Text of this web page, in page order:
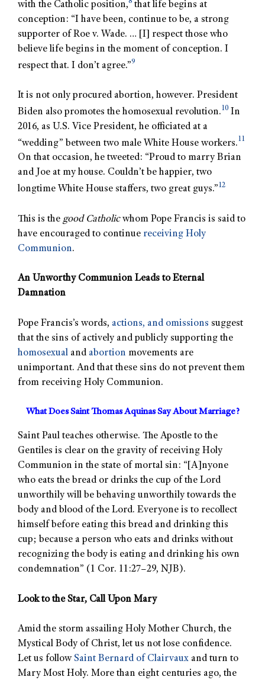
with the Catholic position,8 that life begins at
conception: “I have been, continue to be, a strong
supporter of Roe v. Wade. … [I] respect those who
believe life begins in the moment of conception. I
respect that. I don’t agree.”9
It is not only procured abortion, however. President
Biden also promotes the homosexual revolution.10 In
2016, as U.S. Vice President, he officiated at a
“wedding” between two male White House workers.11
On that occasion, he tweeted: “Proud to marry Brian
and Joe at my house. Couldn’t be happier, two
longtime White House staffers, two great guys.”12
This is the good Catholicwhom Pope Francis is said to
have encouraged to continue receiving Holy
Communion.
An Unworthy Communion Leads to Eternal
Damnation
Pope Francis’s words, actions, and omissions suggest
that the sins of actively and publicly supporting the
homosexual and abortion movements are
unimportant. And that these sins do not prevent them
from receiving Holy Communion.
What Does Saint Thomas Aquinas Say About Marriage?
Saint Paul teaches otherwise. The Apostle to the
Gentiles is clear on the gravity of receiving Holy
Communion in the state of mortal sin: “[A]nyone
who eats the bread or drinks the cup of the Lord
unworthily will be behaving unworthily towards the
body and blood of the Lord. Everyone is to recollect
himself before eating this bread and drinking this
cup; because a person who eats and drinks without
recognizing the body is eating and drinking his own
condemnation” (1 Cor. 11:27–29, NJB).
Look to the Star, Call Upon Mary
Amid the storm assailing Holy Mother Church, the
Mystical Body of Christ, let us not lose confidence.
Let us followSaint Bernard of Clairvaux and turn to
Mary Most Holy. More than eight centuries ago, the